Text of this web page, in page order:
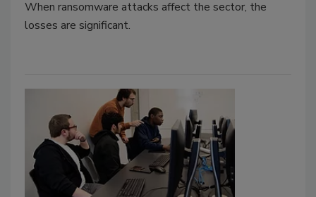
When ransomware attacks affect the sector, the
losses are significant.